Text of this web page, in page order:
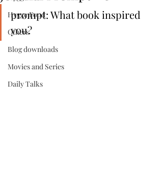
Hygge Food
Others
Blog downloads
Movies and Series
Daily Talks
prompt: What book inspired
you?